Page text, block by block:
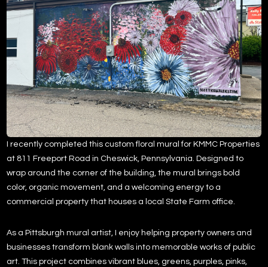
I recently completed this custom floral mural for KMMC Properties
at 811 Freeport Road in Cheswick, Pennsylvania. Designed to
wrap around the corner of the building, the mural brings bold
color, organic movement, and a welcoming energy to a
commercial property that houses a localState Farm office.
As a Pittsburgh mural artist, I enjoy helping property owners and
businesses transform blank walls into memorable works of public
art. This project combines vibrant blues, greens, purples, pinks,